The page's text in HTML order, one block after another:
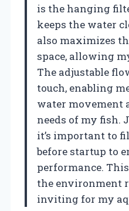
is the hanging
keeps the water
also maximizes
space, allowing
The adjustable
touch, enabling
water movement
needs of my fish.
it’s important to
before startup to
performance.
the environment
inviting for my